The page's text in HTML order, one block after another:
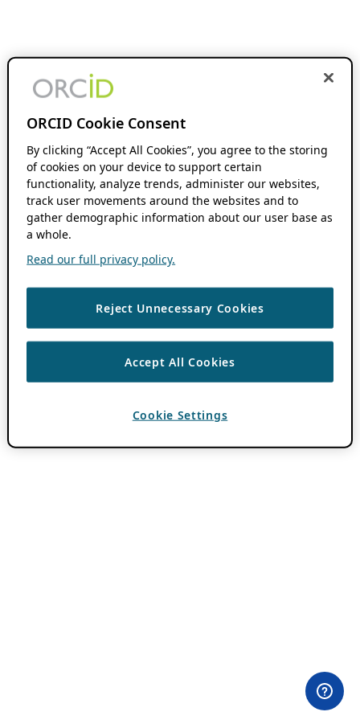
ORCID Cookie Consent
By clicking “Accept All Cookies”, you agree to the storing
of cookies on your device to support certain
functionality, analyze trends, administer our websites,
track user movements around the websites and to
gather demographic information about our user base as
a whole.
Read our full privacy policy.
Reject Unnecessary Cookies
Accept All Cookies
Cookie Settings